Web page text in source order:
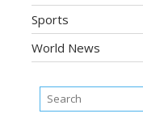
Sports
World News